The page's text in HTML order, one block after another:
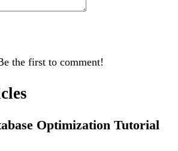
the first to comment!
Optimization Tutorial